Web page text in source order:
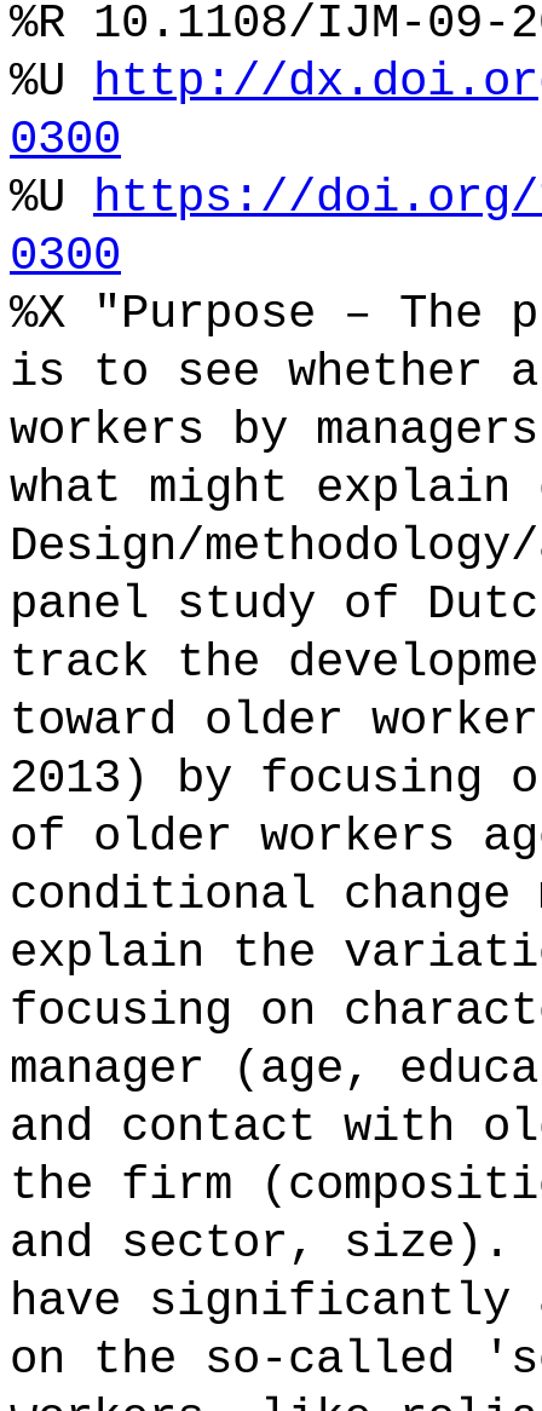
%R 10.1108/IJM-09-
%U http://
0300
%U https://doi.org/
0300
%X "Purpose –
is to see whether
workers by
what might explain
Design/
panel study of
track the
toward older
2013) by
of older workers
conditional
explain the
focusing on
manager (age,
and contact with
the firm
and sector, size).
have significantly
on the so-called